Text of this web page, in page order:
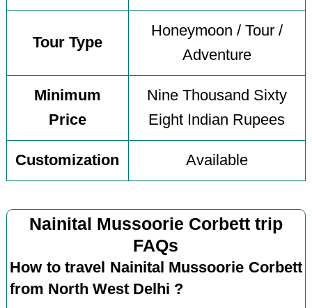
Tour Type
Honeymoon / Tour /
Adventure
Minimum
Price
Nine Thousand Sixty
Eight Indian Rupees
Customization Available
Nainital Mussoorie Corbett trip
FAQs
How to travel Nainital Mussoorie Corbett
from North West Delhi ?